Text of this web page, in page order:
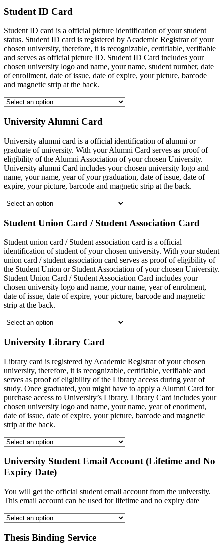
Student ID Card
Student ID card is a official picture identification of your student
status. Student ID card is registered by Academic Registrar of your
chosen university, therefore, it is recognizable, certifiable, verifiable
and serves as official picture ID. Student ID Card includes your
chosen university logo and name, your name, student number, date
of enrollment, date of issue, date of expire, your picture, barcode
and magnetic strip at the back.
University Alumni Card
University alumni card is a official identification of alumni or
graduate of university. With your Alumni Card serves as proof of
eligibility of the Alumni Association of your chosen University.
University alumni Card includes your chosen university logo and
name, your name, year of your graduation, date of issue, date of
expire, your picture, barcode and magnetic strip at the back.
Student Union Card / Student Association Card
Student union card / Student association card is a official
identification of student of your chosen university. With your student
union card / student association card serves as proof of eligibility of
the Student Union or Student Association of your chosen University.
Student Union Card / Student Association Card includes your
chosen university logo and name, your name, year of enrolment,
date of issue, date of expire, your picture, barcode and magnetic
strip at the back.
University Library Card
Library card is registered by Academic Registrar of your chosen
university, therefore, it is recognizable, certifiable, verifiable and
serves as proof of eligibility of the Library access during year of
study. Once graduated, you might have to apply a Alumni Card for
purchase access to University’s Library. Library Card includes your
chosen university logo and name, your name, year of enorlment,
date of issue, date of expire, your picture, barcode and magnetic
strip at the back.
University Student Email Account (Lifetime and No
Expiry Date)
You will get the official student email account from the university.
This email account can be used for lifetime and no expiry date
Thesis Binding Service